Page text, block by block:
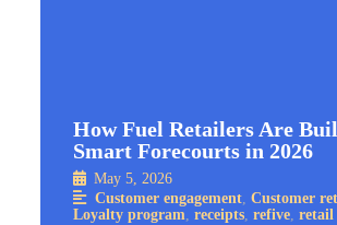
How Fuel Retailers Are
Smart Forecourts in 2026
May 5, 2026
Customer engagement,Customer
Loyalty program,receipts,refive,retail